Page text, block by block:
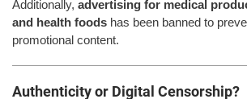
Additionally, advertising for medical
and health foods has been banned to
promotional content.
Authenticity or Digital Censorship?